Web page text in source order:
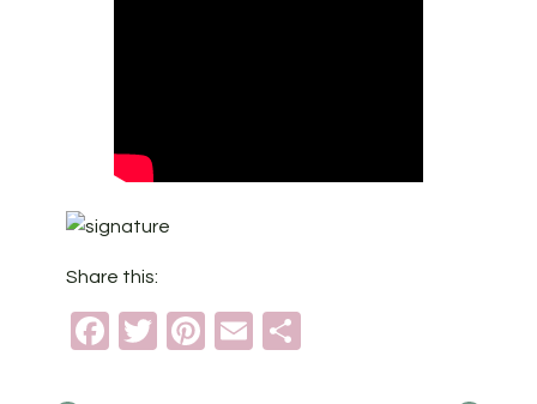
Share this:
Facebook
TwitterPinterest
Email